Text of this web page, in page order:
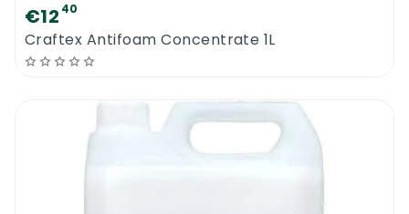
€12 40
Craftex Antifoam Concentrate 1L